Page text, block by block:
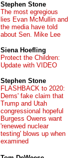
Stephen Stone
The most egregious
lies Evan McMullin and
the media have told
about Sen. Mike Lee
Siena Hoefling
Protect the Children:
Update with VIDEO
Stephen Stone
FLASHBACK to 2020:
Dems' fake claim that
Trump and Utah
congressional hopeful
Burgess Owens want
'renewed nuclear
testing' blows up when
examined